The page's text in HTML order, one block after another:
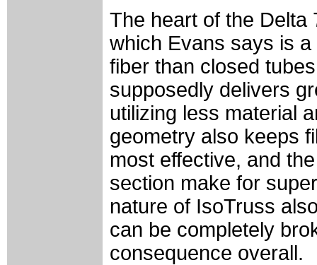
The heart of the Delta
which Evans says is
fiber than closed
supposedly delivers
utilizing less material
geometry also keeps
most effective, and
section make for
nature of IsoTruss
can be completely
consequence overall.